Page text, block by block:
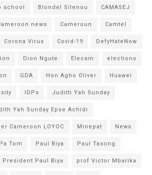
school Blondel Silenou CAMASEJ
news Cameroun Camtel
Corona Virus Covid-19 DefyHateNow
Dion Ngute Elecam elections
GDA Hon Agho Oliver Huawei
IDPs Judith Yah Sunday
Yah Sunday Epse Achidi
Cameroon LOYOC Minepat News
Pa Tom Paul Biya Paul Tasong
President Paul Biya prof Victor Mbarika